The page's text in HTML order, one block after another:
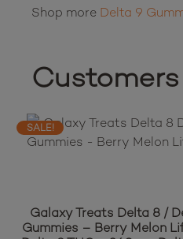
Shop more Delta 9
SALE!
Galaxy Treats Delta 8 /
Gummies – Berry Melon